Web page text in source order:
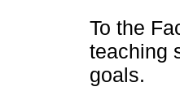
To the
teaching
goals.